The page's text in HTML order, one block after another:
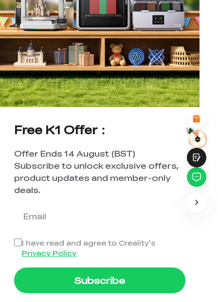
*RATE YOUR LEVEL OF SATISFACTION
WITH THIS PAGE:
UNSATISFIED
SATISFIED
1
2 3 4 5 6 7 8 9 10
*REASONS FOR YOUR SATISFACTION
Attractive Visual Design
Suitable Product Recommendations
Fast Page Loading
Free K1 Offer：
Offer Ends 14 August (BST)
Subscribe to unlock exclusive offers,
product updates and member-only
deals.
I have read and agree to Creality's
Privacy Policy
Subscribe